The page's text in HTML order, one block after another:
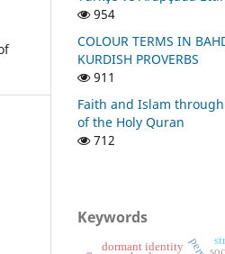
954
COLOUR TERMS IN
KURDISH PROVERBS
911
Faith and Islam
of the Holy Quran
712
Keywords
dormant identity